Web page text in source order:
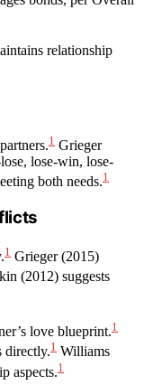
relationship
1 Grieger
lose-win, lose-
both needs.1
1 Grieger (2015)
(2012) suggests
love blueprint.1
directly.1 Williams
aspects.1